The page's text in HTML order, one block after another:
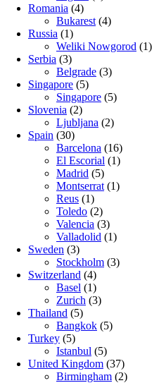
Romania (4)
Bukarest (4)
Russia (1)
Weliki Nowgorod (1)
Serbia (3)
Belgrade (3)
Singapore (5)
Singapore (5)
Slovenia (2)
Ljubljana (2)
Spain (30)
Barcelona (16)
El Escorial (1)
Madrid (5)
Montserrat (1)
Reus (1)
Toledo (2)
Valencia (3)
Valladolid (1)
Sweden (3)
Stockholm (3)
Switzerland (4)
Basel (1)
Zurich (3)
Thailand (5)
Bangkok (5)
Turkey (5)
Istanbul (5)
United Kingdom (37)
Birmingham (2)